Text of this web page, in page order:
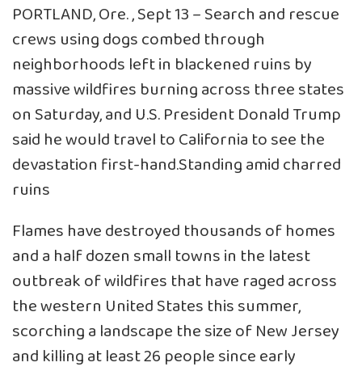
PORTLAND, Ore. , Sept 13 – Search and rescue
crews using dogs combed through
neighborhoods left in blackened ruins by
massive wildfires burning across three states
on Saturday, and U.S. President Donald Trump
said he would travel to California to see the
devastation first-hand.Standing amid charred
ruins
Flames have destroyed thousands of homes
and a half dozen small towns in the latest
outbreak of wildfires that have raged across
the western United States this summer,
scorching a landscape the size of New Jersey
and killing at least 26 people since early